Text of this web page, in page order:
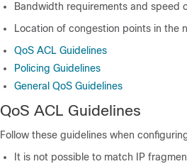
Bandwidth requirements and speed
Location of congestion points in the
QoS ACL Guidelines
Policing Guidelines
General QoS Guidelines
QoS ACL Guidelines
Follow these guidelines when
It is not possible to match IP